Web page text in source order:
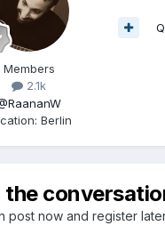
Members
2.1k
: Berlin
the
post now and register